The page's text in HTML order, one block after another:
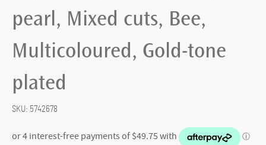
pearl, Mixed cuts, Bee,
Multicoloured, Gold-tone
plated
SKU: 5742678